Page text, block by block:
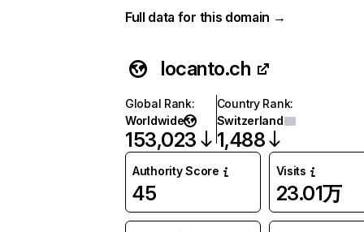
Full data for this domain →
locanto.ch
Global Rank:
Worldwide
153,023
Country Rank:
Switzerland
1,488
Authority Score
45
Visits
23.01万